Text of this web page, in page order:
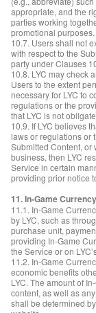
appropriate, and the
parties working
promotional purposes.
10.7. Users shall not
with respect to the
party under Clauses
10.8. LYC may check
Users to the extent
necessary for LYC to
regulations or the
that LYC is not
10.9. If LYC believes
laws or regulations or
Submitted Content, or
business, then LYC
Service in certain
providing prior notice
11. In-Game Currency
11.1. In-Game
by LYC, such as
purchase unit,
providing In-Game
the Service or on
11.2. In-Game
economic benefits
LYC. The amount of
content, as well as
shall be determined